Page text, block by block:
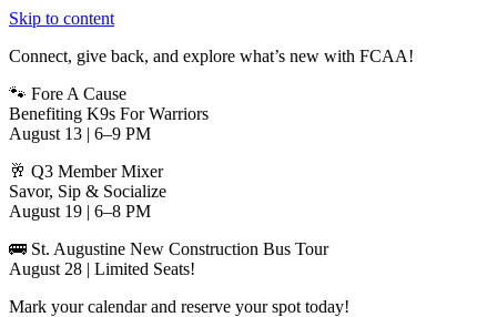
Skip to content
Connect, give back, and explore what’s new with FCAA!
🐾 Fore A Cause
Benefiting K9s For Warriors
August 13 | 6–9 PM
🥂 Q3 Member Mixer
Savor, Sip & Socialize
August 19 | 6–8 PM
🚌 St. Augustine New Construction Bus Tour
August 28 | Limited Seats!
Mark your calendar and reserve your spot today!